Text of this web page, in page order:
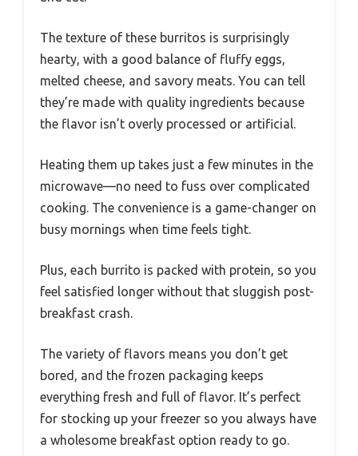
The texture of these burritos is surprisingly
hearty, with a good balance of fluffy eggs,
melted cheese, and savory meats. You can tell
they’re made with quality ingredients because
the flavor isn’t overly processed or artificial.
Heating them up takes just a few minutes in the
microwave—no need to fuss over complicated
cooking. The convenience is a game-changer on
busy mornings when time feels tight.
Plus, each burrito is packed with protein, so you
feel satisfied longer without that sluggish post-
breakfast crash.
The variety of flavors means you don’t get
bored, and the frozen packaging keeps
everything fresh and full of flavor. It’s perfect
for stocking up your freezer so you always have
a wholesome breakfast option ready to go.